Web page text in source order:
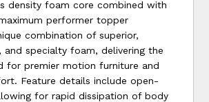
density foam core combined with
performer topper
combination of superior,
and specialty foam, delivering the
for premier motion furniture and
Feature details include open-
for rapid dissipation of body